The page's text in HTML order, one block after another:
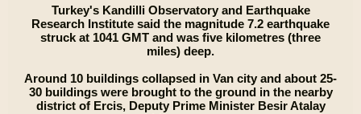
Turkey's Kandilli Observatory and Earthquake
Research Institute said the magnitude 7.2 earthquake
struck at 1041 GMT and was five kilometres (three
miles) deep.
Around 10 buildings collapsed in Van city and about 25-
30 buildings were brought to the ground in the nearby
district of Ercis, Deputy Prime Minister Besir Atalay